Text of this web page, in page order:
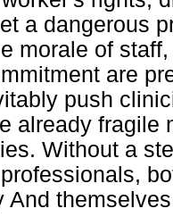
a dangerous
morale of
are
push
already fragile
Without a
And